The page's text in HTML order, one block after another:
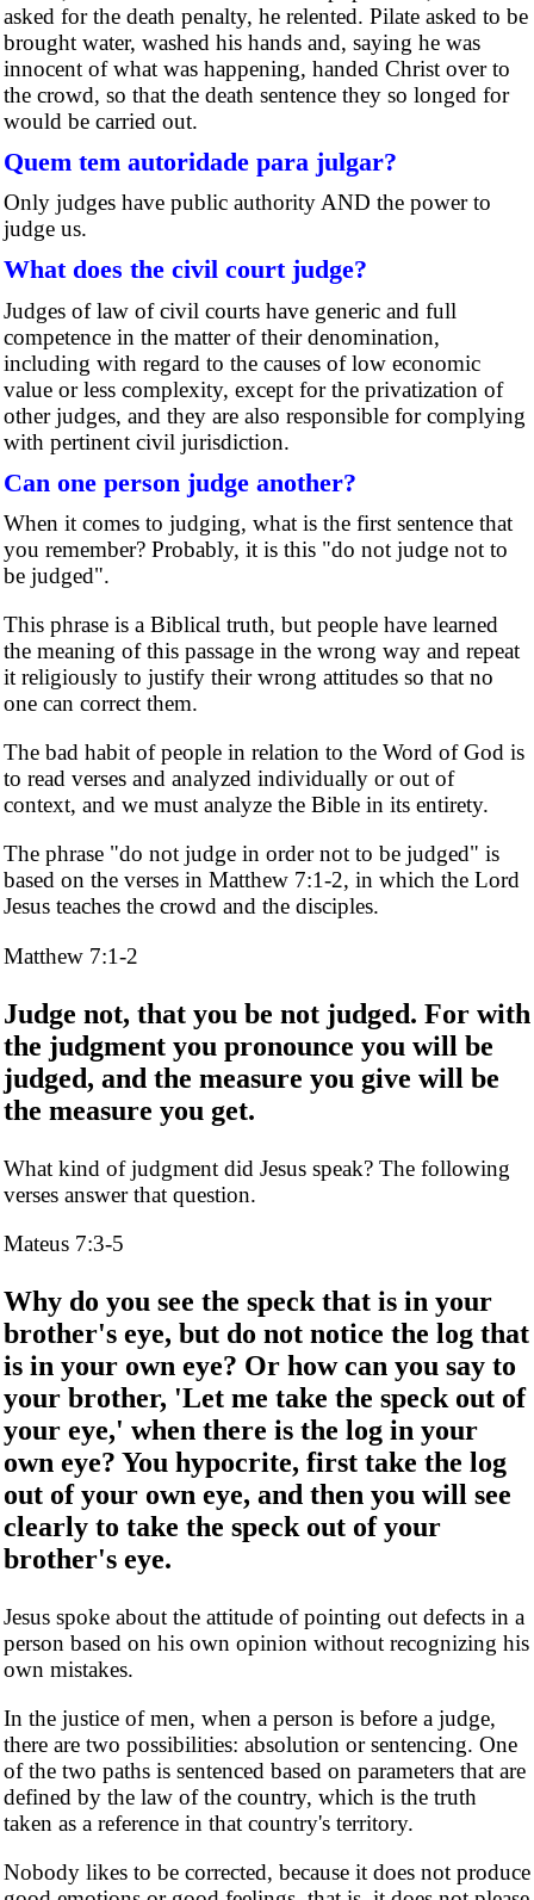
asked for the death penalty, he relented. Pilate asked to be
brought water, washed his hands and, saying he was
innocent of what was happening, handed Christ over to
the crowd, so that the death sentence they so longed for
would be carried out.
Quem tem autoridade para julgar?
Only judges have public authority AND the power to
judge us.
What does the civil court judge?
Judges of law of civil courts have generic and full
competence in the matter of their denomination,
including with regard to the causes of low economic
value or less complexity, except for the privatization of
other judges, and they are also responsible for complying
with pertinent civil jurisdiction.
Can one person judge another?
When it comes to judging, what is the first sentence that
you remember? Probably, it is this "do not judge not to
be judged".
This phrase is a Biblical truth, but people have learned
the meaning of this passage in the wrong way and repeat
it religiously to justify their wrong attitudes so that no
one can correct them.
The bad habit of people in relation to the Word of God is
to read verses and analyzed individually or out of
context, and we must analyze the Bible in its entirety.
The phrase "do not judge in order not to be judged" is
based on the verses in Matthew 7:1-2, in which the Lord
Jesus teaches the crowd and the disciples.
Matthew 7:1-2
Judge not, that you be not judged. For with
the judgment you pronounce you will be
judged, and the measure you give will be
the measure you get.
What kind of judgment did Jesus speak? The following
verses answer that question.
Mateus 7:3-5
Why do you see the speck that is in your
brother's eye, but do not notice the log that
is in your own eye? Or how can you say to
your brother, 'Let me take the speck out of
your eye,' when there is the log in your
own eye? You hypocrite, first take the log
out of your own eye, and then you will see
clearly to take the speck out of your
brother's eye.
Jesus spoke about the attitude of pointing out defects in a
person based on his own opinion without recognizing his
own mistakes.
In the justice of men, when a person is before a judge,
there are two possibilities: absolution or sentencing. One
of the two paths is sentenced based on parameters that are
defined by the law of the country, which is the truth
taken as a reference in that country's territory.
Nobody likes to be corrected, because it does not produce